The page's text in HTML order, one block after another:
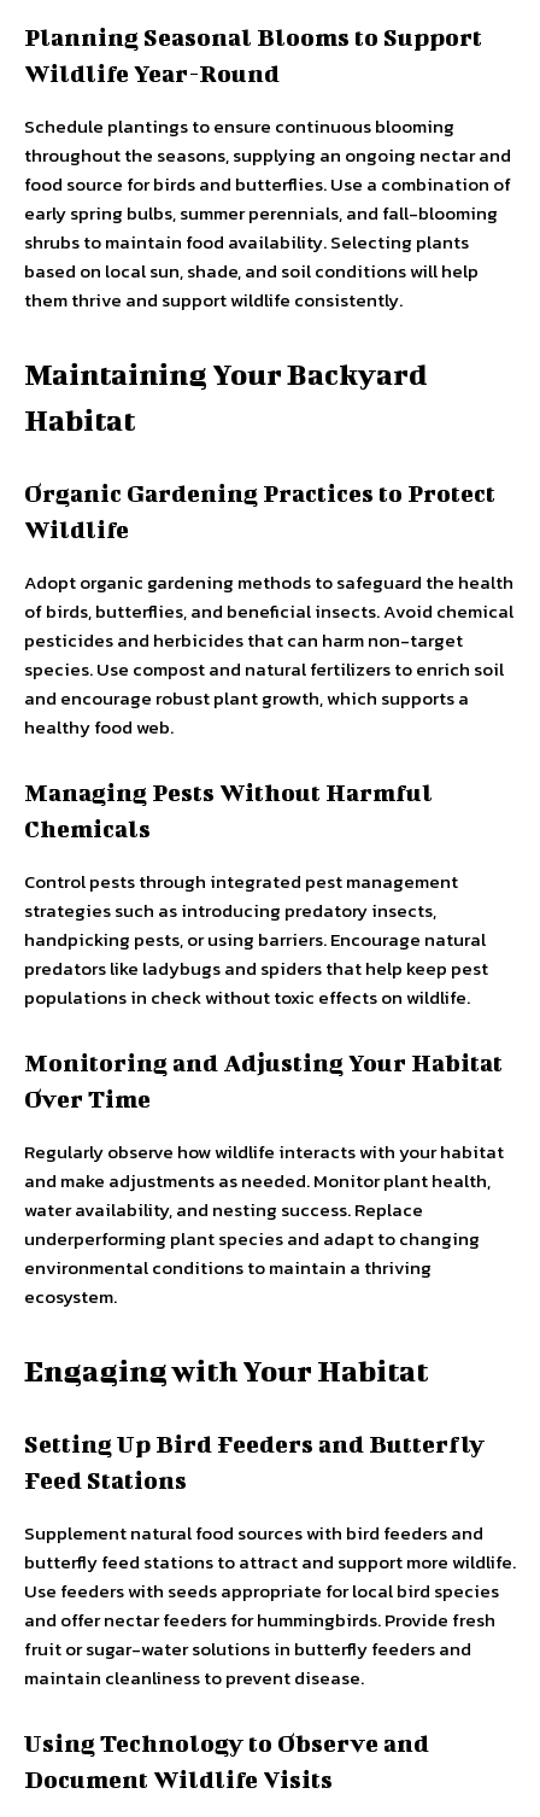
Planning Seasonal Blooms to Support
Wildlife Year-Round
Schedule plantings to ensure continuous blooming
throughout the seasons, supplying an ongoing nectar and
food source for birds and butterflies. Use a combination of
early spring bulbs, summer perennials, and fall-blooming
shrubs to maintain food availability. Selecting plants
based on local sun, shade, and soil conditions will help
them thrive and support wildlife consistently.
Maintaining Your Backyard
Habitat
Organic Gardening Practices to Protect
Wildlife
Adopt organic gardening methods to safeguard the health
of birds, butterflies, and beneficial insects. Avoid chemical
pesticides and herbicides that can harm non-target
species. Use compost and natural fertilizers to enrich soil
and encourage robust plant growth, which supports a
healthy food web.
Managing Pests Without Harmful
Chemicals
Control pests through integrated pest management
strategies such as introducing predatory insects,
handpicking pests, or using barriers. Encourage natural
predators like ladybugs and spiders that help keep pest
populations in check without toxic effects on wildlife.
Monitoring and Adjusting Your Habitat
Over Time
Regularly observe how wildlife interacts with your habitat
and make adjustments as needed. Monitor plant health,
water availability, and nesting success. Replace
underperforming plant species and adapt to changing
environmental conditions to maintain a thriving
ecosystem.
Engaging with Your Habitat
Setting Up Bird Feeders and Butterfly
Feed Stations
Supplement natural food sources with bird feeders and
butterfly feed stations to attract and support more wildlife.
Use feeders with seeds appropriate for local bird species
and offer nectar feeders for hummingbirds. Provide fresh
fruit or sugar-water solutions in butterfly feeders and
maintain cleanliness to prevent disease.
Using Technology to Observe and
Document Wildlife Visits